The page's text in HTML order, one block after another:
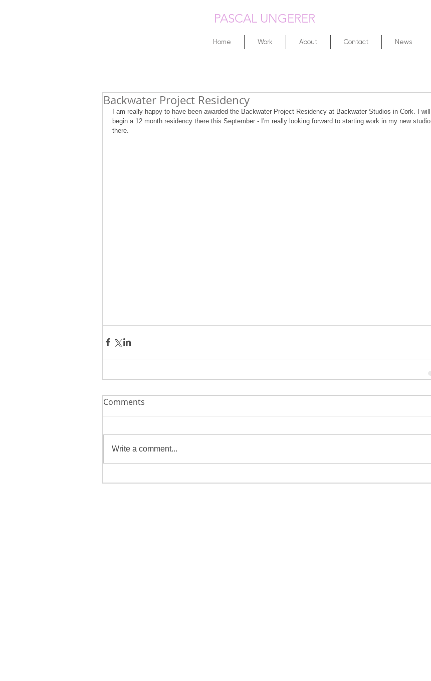
PASCAL UNGERER
Home Work About Contact News
Backwater Project Residency
I am really happy to have been awarded the Backwater Project Residency at Backwater Studios in Cork. I will
begin a 12 month residency there this September - I'm really looking forward to starting work in my new studio
there.
Comments
Write a comment...